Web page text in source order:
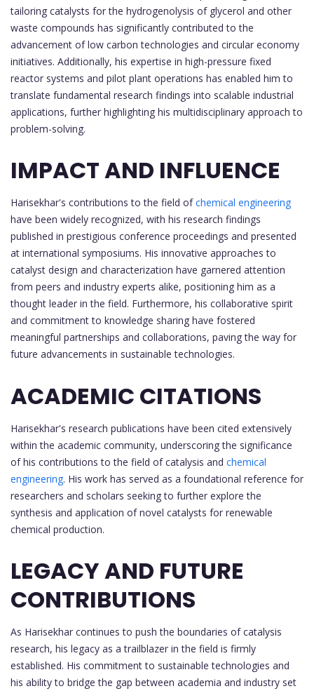
tailoring catalysts for the hydrogenolysis of glycerol and other
waste compounds has significantly contributed to the
advancement of low carbon technologies and circular economy
initiatives. Additionally, his expertise in high-pressure fixed
reactor systems and pilot plant operations has enabled him to
translate fundamental research findings into scalable industrial
applications, further highlighting his multidisciplinary approach to
problem-solving.
IMPACT AND INFLUENCE
Harisekhar's contributions to the field ofchemical engineering
have been widely recognized, with his research findings
published in prestigious conference proceedings and presented
at international symposiums. His innovative approaches to
catalyst design and characterization have garnered attention
from peers and industry experts alike, positioning him as a
thought leader in the field. Furthermore, his collaborative spirit
and commitment to knowledge sharing have fostered
meaningful partnerships and collaborations, paving the way for
future advancements in sustainable technologies.
ACADEMIC CITATIONS
Harisekhar's research publications have been cited extensively
within the academic community, underscoring the significance
of his contributions to the field of catalysis and chemical
engineering. His work has served as a foundational reference for
researchers and scholars seeking to further explore the
synthesis and application of novel catalysts for renewable
chemical production.
LEGACY AND FUTURE
CONTRIBUTIONS
As Harisekhar continues to push the boundaries of catalysis
research, his legacy as a trailblazer in the field is firmly
established. His commitment to sustainable technologies and
his ability to bridge the gap between academia and industry set